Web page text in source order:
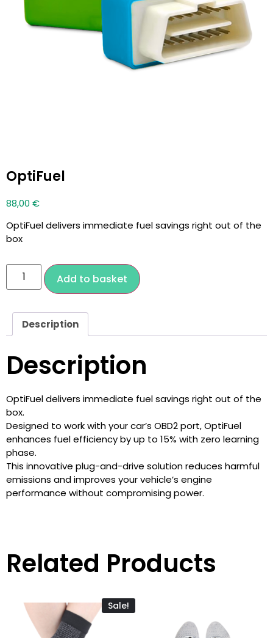
OptiFuel
88,00 €
OptiFuel delivers immediate fuel savings right out of the
box
Add to basket
Description
Description
OptiFuel delivers immediate fuel savings right out of the
box.
Designed to work with your car’s OBD2 port, OptiFuel
enhances fuel efficiency by up to 15% with zero learning
phase.
This innovative plug-and-drive solution reduces harmful
emissions and improves your vehicle’s engine
performance without compromising power.
Related Products
Sale!